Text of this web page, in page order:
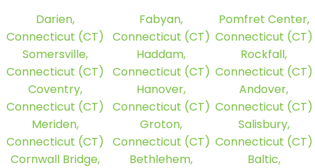
Darien,
Connecticut (CT)
Somersville,
Connecticut (CT)
Coventry,
Connecticut (CT)
Meriden,
Connecticut (CT)
Cornwall Bridge,
Fabyan,
Connecticut (CT)
Haddam,
Connecticut (CT)
Hanover,
Connecticut (CT)
Groton,
Connecticut (CT)
Bethlehem,
Pomfret Center,
Connecticut (CT)
Rockfall,
Connecticut (CT)
Andover,
Connecticut (CT)
Salisbury,
Connecticut (CT)
Baltic,